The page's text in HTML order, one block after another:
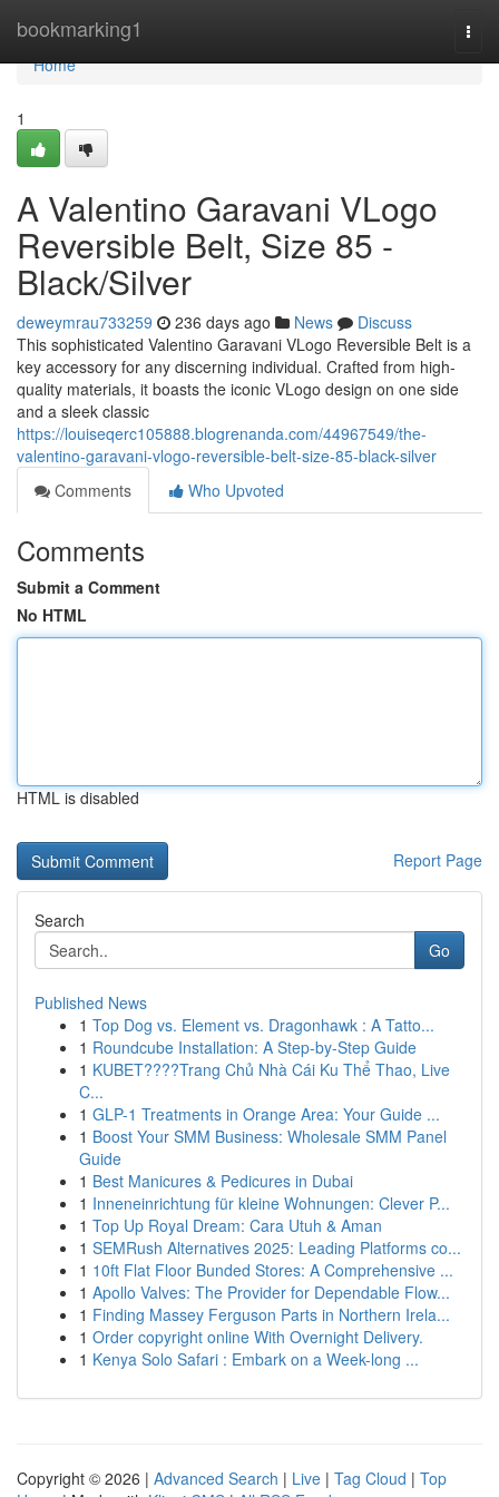
bookmarking1
Home
Home
1
A Valentino Garavani VLogo
Reversible Belt, Size 85 -
Black/Silver
deweymrau733259 236 days ago News
Discuss
This sophisticated Valentino Garavani VLogo Reversible Belt is a
key accessory for any discerning individual. Crafted from high-
quality materials, it boasts the iconic VLogo design on one side
and a sleek classic
https://louiseqerc105888.blogrenanda.com/44967549/the-
valentino-garavani-vlogo-reversible-belt-size-85-black-silver
Comments
Who Upvoted
Comments
Submit a Comment
No HTML
HTML is disabled
Report Page
Search
Go
Published News
1 Top Dog vs. Element vs. Dragonhawk : A Tatto...
1 Roundcube Installation: A Step-by-Step Guide
1 KUBET????️Trang Chủ Nhà Cái Ku Thể Thao, Live
C...
1 GLP-1 Treatments in Orange Area: Your Guide ...
1 Boost Your SMM Business: Wholesale SMM Panel
Guide
1 Best Manicures & Pedicures in Dubai
1 Inneneinrichtung für kleine Wohnungen: Clever P...
1 Top Up Royal Dream: Cara Utuh & Aman
1 SEMRush Alternatives 2025: Leading Platforms co...
1 10ft Flat Floor Bunded Stores: A Comprehensive ...
1 Apollo Valves: The Provider for Dependable Flow...
1 Finding Massey Ferguson Parts in Northern Irela...
1 Order copyright online With Overnight Delivery.
1 Kenya Solo Safari : Embark on a Week-long ...
Copyright © 2026 | Advanced Search | Live | Tag Cloud | Top